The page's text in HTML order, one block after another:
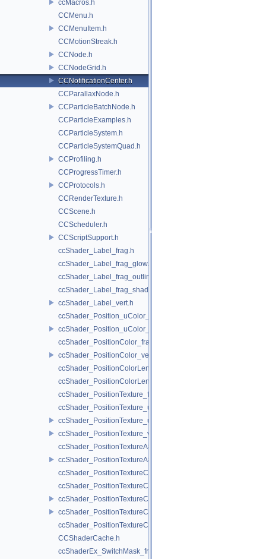
ccMacros.h
CCMenu.h
CCMenuItem.h
CCMotionStreak.h
CCNode.h
CCNodeGrid.h
CCNotificationCenter.h
CCParallaxNode.h
CCParticleBatchNode.h
CCParticleExamples.h
CCParticleSystem.h
CCParticleSystemQuad.h
CCProfiling.h
CCProgressTimer.h
CCProtocols.h
CCRenderTexture.h
CCScene.h
CCScheduler.h
CCScriptSupport.h
ccShader_Label_frag.h
ccShader_Label_frag_glow.h
ccShader_Label_frag_outline.h
ccShader_Label_frag_shadow.h
ccShader_Label_vert.h
ccShader_Position_uColor_frag.h
ccShader_Position_uColor_vert.h
ccShader_PositionColor_frag.h
ccShader_PositionColor_vert.h
ccShader_PositionColorLengthTexture_frag.h
ccShader_PositionColorLengthTexture_vert.h
ccShader_PositionTexture_frag.h
ccShader_PositionTexture_uColor_frag.h
ccShader_PositionTexture_uColor_vert.h
ccShader_PositionTexture_vert.h
ccShader_PositionTextureA8Color_frag.h
ccShader_PositionTextureA8Color_vert.h
ccShader_PositionTextureColor_frag.h
ccShader_PositionTextureColor_noMVP_frag.h
ccShader_PositionTextureColor_noMVP_vert.h
ccShader_PositionTextureColor_vert.h
ccShader_PositionTextureColorAlphaTest_frag.h
CCShaderCache.h
ccShaderEx_SwitchMask_frag.h